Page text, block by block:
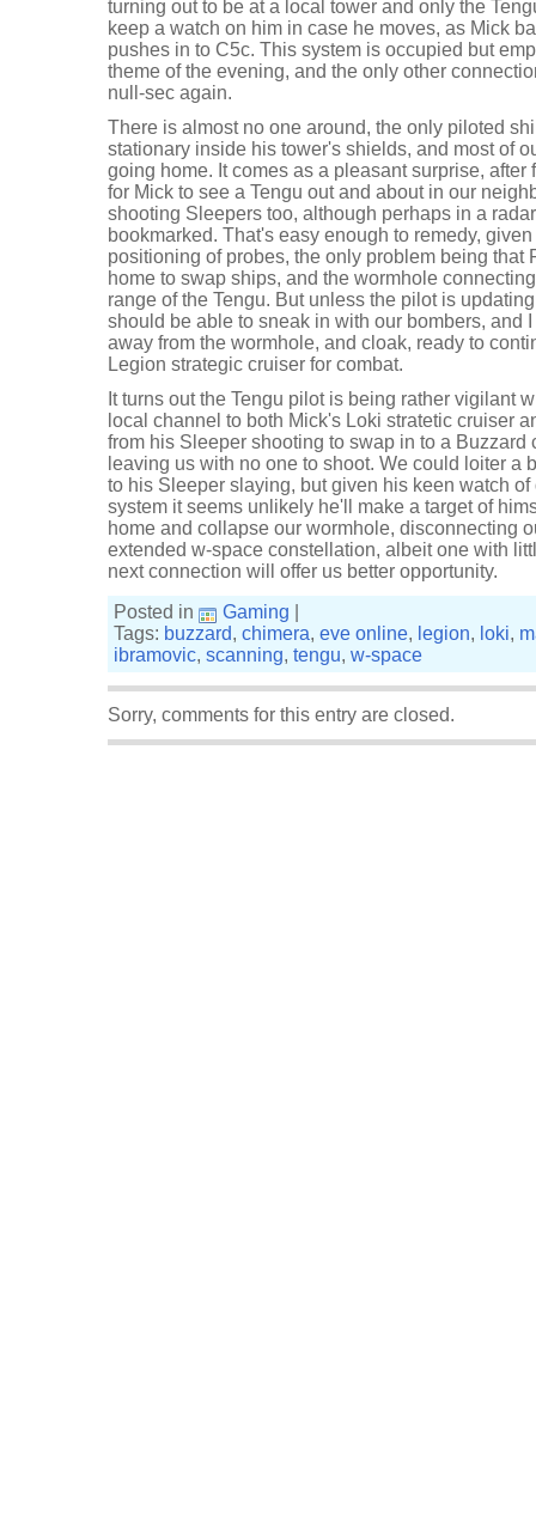
turning out to be at a local tower and only the
keep a watch on him in case he moves, as Mick
pushes in to C5c. This system is occupied but
theme of the evening, and the only other
null-sec again.
There is almost no one around, the only piloted
stationary inside his tower's shields, and most of
going home. It comes as a pleasant surprise,
for Mick to see a Tengu out and about in our
shooting Sleepers too, although perhaps in a
bookmarked. That's easy enough to remedy,
positioning of probes, the only problem being that
home to swap ships, and the wormhole
range of the Tengu. But unless the pilot is
should be able to sneak in with our bombers, and
away from the wormhole, and cloak, ready to
Legion strategic cruiser for combat.
It turns out the Tengu pilot is being rather vigilant
local channel to both Mick's Loki stratetic cruiser
from his Sleeper shooting to swap in to a Buzzard
leaving us with no one to shoot. We could loiter a
to his Sleeper slaying, but given his keen watch
system it seems unlikely he'll make a target of
home and collapse our wormhole, disconnecting
extended w-space constellation, albeit one with
next connection will offer us better opportunity.
Posted in
Gaming
Tags: buzzard, chimera, eve online, legion, loki,
ibramovic, scanning, tengu, w-space
Sorry, comments for this entry are closed.